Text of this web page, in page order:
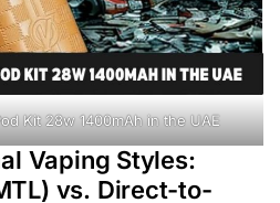
Kit 28w 1400mAh in the UAE
Vaping Styles:
vs. Direct-to-